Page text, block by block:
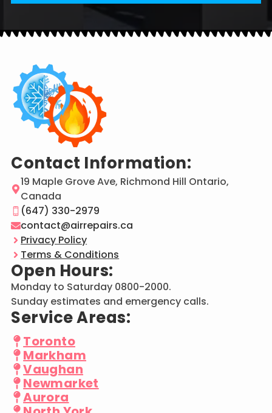
Contact Information:
19 Maple Grove Ave, Richmond Hill Ontario,
Canada
(647) 330-2979
contact@airrepairs.ca
Privacy Policy
Terms & Conditions
Open Hours:
Monday to Saturday 0800-2000.
Sunday estimates and emergency calls.
Service Areas:
Toronto
Markham
Vaughan
Newmarket
Aurora